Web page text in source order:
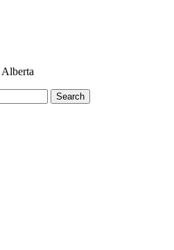
Alberta
Search